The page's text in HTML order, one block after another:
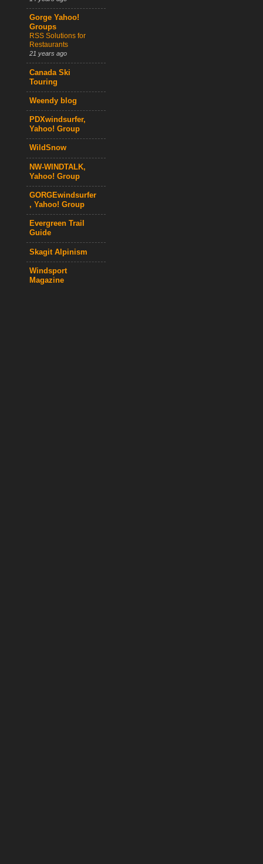
Gorge Yahoo!
Groups
RSS Solutions for
Restaurants
21 years ago
Canada Ski
Touring
Weendy blog
PDXwindsurfer,
Yahoo! Group
WildSnow
NW-WINDTALK,
Yahoo! Group
GORGEwindsurfer
, Yahoo! Group
Evergreen Trail
Guide
Skagit Alpinism
Windsport
Magazine